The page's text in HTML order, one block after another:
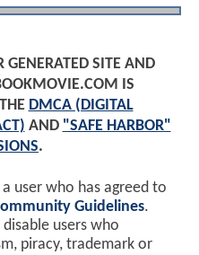
GENERATED SITE AND
IS
DMCA (DIGITAL
AND "SAFE HARBOR"
.
user who has agreed to
Guidelines.
users who
piracy, trademark or